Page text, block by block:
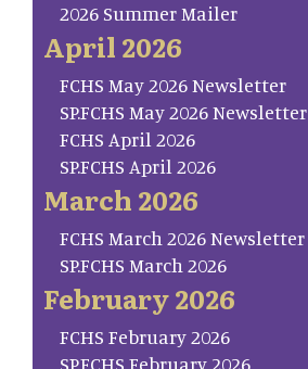
2026 Summer Mailer
April 2026
FCHS May 2026 Newsletter
SP.FCHS May 2026 Newsletter
FCHS April 2026
SP.FCHS April 2026
March 2026
FCHS March 2026 Newsletter
SP.FCHS March 2026
February 2026
FCHS February 2026
SP.FCHS February 2026